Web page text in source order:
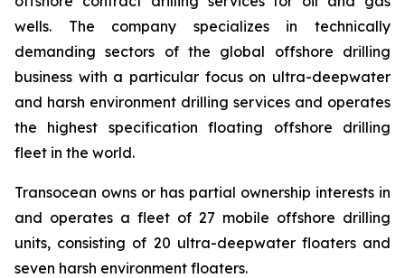
wells. The company specializes in technically
demanding sectors of the global offshore drilling
business with a particular focus on ultra-deepwater
and harsh environment drilling services and operates
the highest specification floating offshore drilling
fleet in the world.
Transocean owns or has partial ownership interests in
and operates a fleet of 27 mobile offshore drilling
units, consisting of 20 ultra-deepwater floaters and
seven harsh environment floaters.